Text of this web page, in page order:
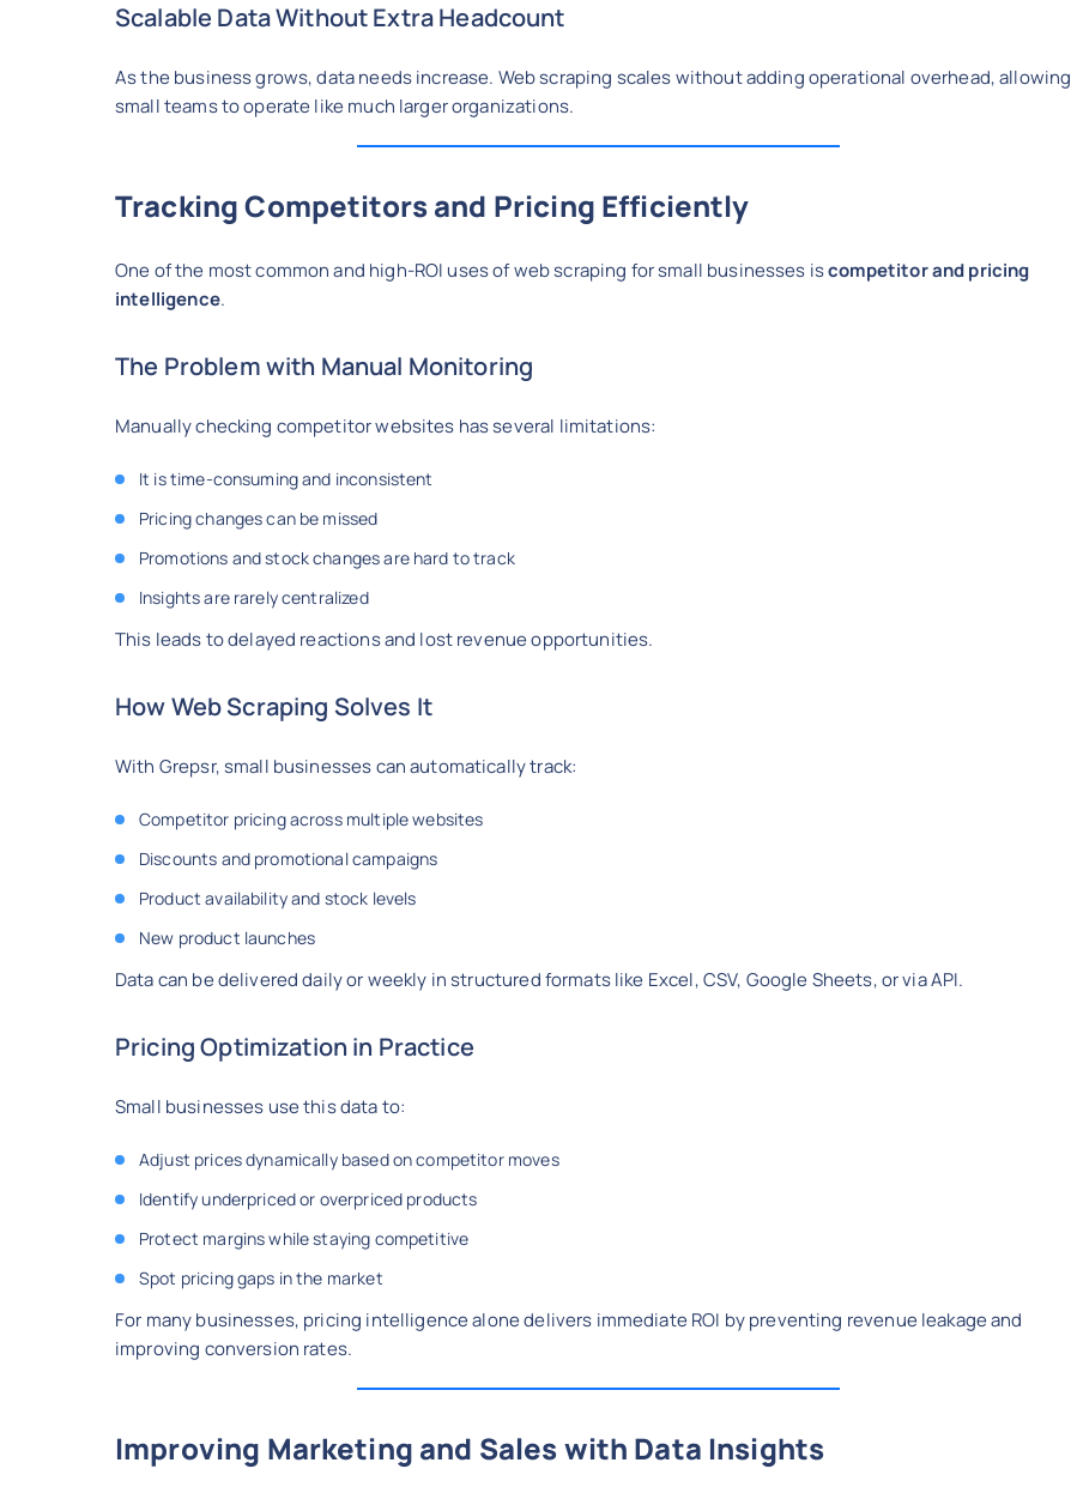
Scalable Data Without Extra Headcount
As the business grows, data needs increase. Web scraping scales without adding operational overhead, allowing
small teams to operate like much larger organizations.
Tracking Competitors and Pricing Efficiently
One of the most common and high-ROI uses of web scraping for small businesses iscompetitor and pricing
intelligence.
The Problem with Manual Monitoring
Manually checking competitor websites has several limitations:
It is time-consuming and inconsistent
Pricing changes can be missed
Promotions and stock changes are hard to track
Insights are rarely centralized
This leads to delayed reactions and lost revenue opportunities.
How Web Scraping Solves It
With Grepsr, small businesses can automatically track:
Competitor pricing across multiple websites
Discounts and promotional campaigns
Product availability and stock levels
New product launches
Data can be delivered daily or weekly in structured formats like Excel, CSV, Google Sheets, or via API.
Pricing Optimization in Practice
Small businesses use this data to:
Adjust prices dynamically based on competitor moves
Identify underpriced or overpriced products
Protect margins while staying competitive
Spot pricing gaps in the market
For many businesses, pricing intelligence alone delivers immediate ROI by preventing revenue leakage and
improving conversion rates.
Improving Marketing and Sales with Data Insights